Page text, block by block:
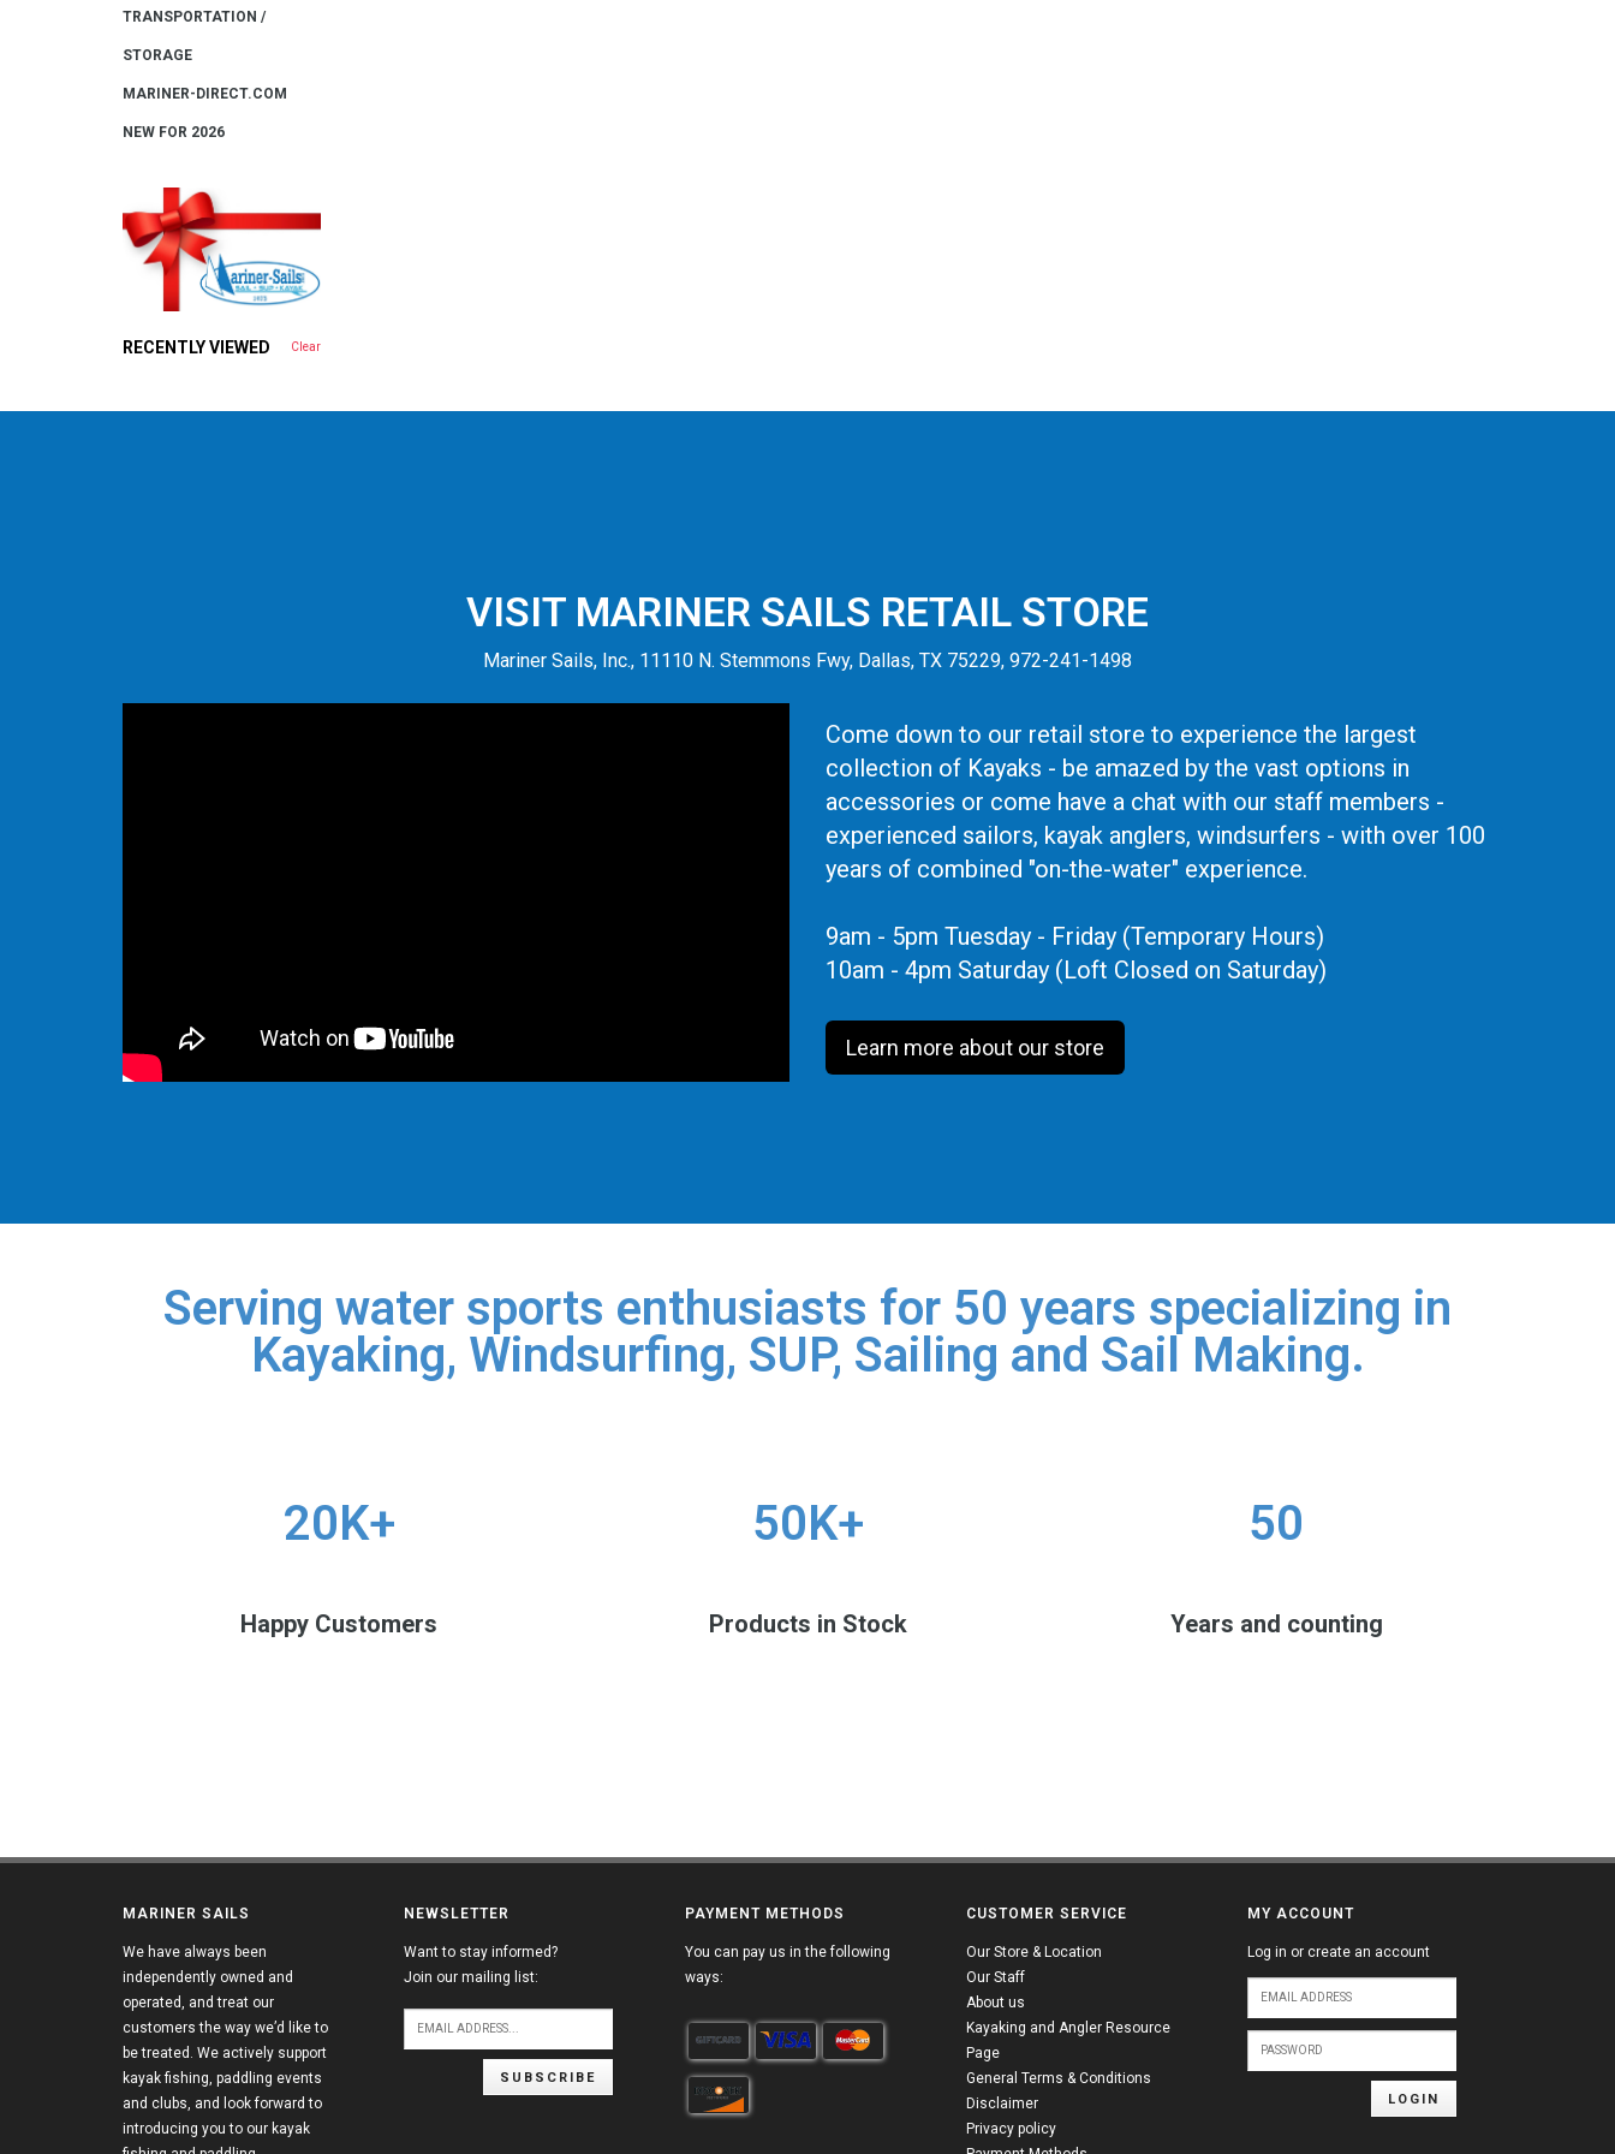
TRANSPORTATION /
STORAGE
MARINER-DIRECT.COM
NEW FOR 2026
RECENTLY VIEWED Clear
VISIT MARINER SAILS RETAIL STORE
Mariner Sails, Inc., 11110 N. Stemmons Fwy, Dallas, TX 75229, 972-241-1498
Come down to our retail store to experience the largest
collection of Kayaks - be amazed by the vast options in
accessories or come have a chat with our staff members -
experienced sailors, kayak anglers, windsurfers - with over 100
years of combined "on-the-water" experience.
9am - 5pm Tuesday - Friday (Temporary Hours)
10am - 4pm Saturday (Loft Closed on Saturday)
Learn more about our store
Serving water sports enthusiasts for 50 years specializing in
Kayaking, Windsurfing, SUP, Sailing and Sail Making.
20K+
Happy Customers
50K+
Products in Stock
50
Years and counting
MARINER SAILS
We have always been
independently owned and
operated, and treat our
customers the way we’d like to
be treated. We actively support
kayak fishing, paddling events
and clubs, and look forward to
introducing you to our kayak
NEWSLETTER
Want to stay informed?
Join our mailing list:
SUBSCRIBE
PAYMENT METHODS
You can pay us in the following
ways:
CUSTOMER SERVICE
Our Store & Location
Our Staff
About us
Kayaking and Angler Resource
Page
General Terms & Conditions
Disclaimer
Privacy policy
MY ACCOUNT
Log in or create an account
LOGIN